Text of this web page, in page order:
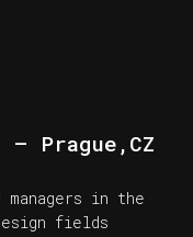
— Prague,CZ
in the
fields